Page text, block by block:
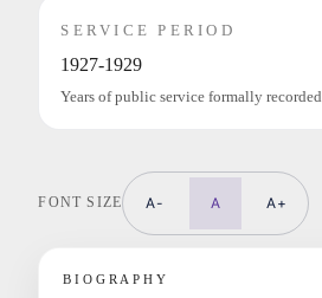
SERVICE PERIOD
1927-1929
Years of public service formally recorded.
FONT SIZE A- A A+
BIOGRAPHY